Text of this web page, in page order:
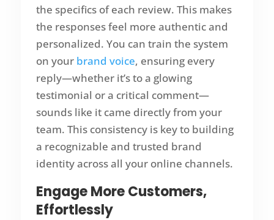
the specifics of each review. This makes
the responses feel more authentic and
personalized. You can train the system
on your brand voice, ensuring every
reply—whether it’s to a glowing
testimonial or a critical comment—
sounds like it came directly from your
team. This consistency is key to building
a recognizable and trusted brand
identity across all your online channels.
Engage More Customers,
Effortlessly